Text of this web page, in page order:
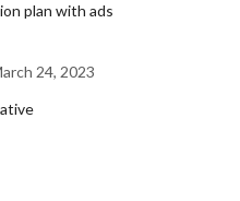
plan with ads
24, 2023